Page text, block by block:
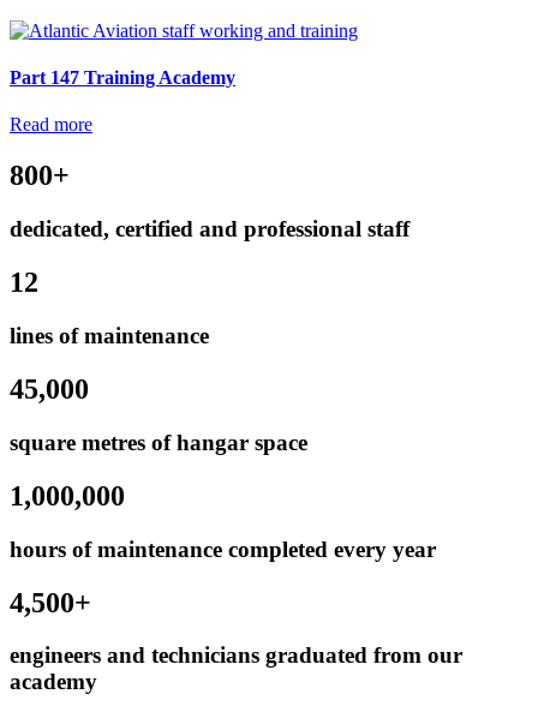
Part 147 Training Academy
Read more
800+
dedicated, certified and professional staff
12
lines of maintenance
45,000
square metres of hangar space
1,000,000
hours of maintenance completed every year
4,500+
engineers and technicians graduated from our
academy